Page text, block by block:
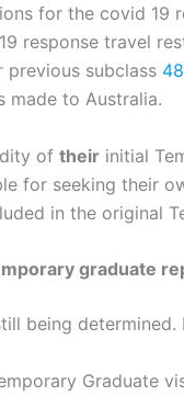
for the covid 19
response travel
subclass
made to Australia.
of their initial
for seeking their
in the original
graduate
being
Graduate